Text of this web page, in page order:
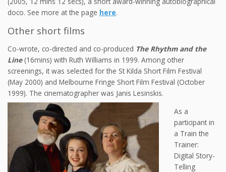
doco. See more at the page here.
Other short films
Co-wrote, co-directed and co-produced The Rhythm and the
Line(16mins) with Ruth Williams in 1999. Among other
screenings, it was selected for the St Kilda Short Film Festival
(May 2000) and Melbourne Fringe Short Film Festival (October
1999). The cinematographer was Janis Lesinskis.
As a
participant in
a Train the
Trainer:
Digital Story-
Telling